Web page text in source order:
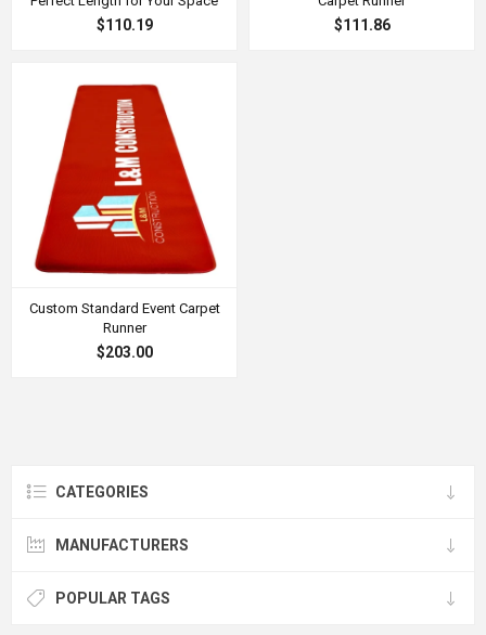
$110.19 $111.86
Custom Standard Event Carpet
Runner
$203.00
CATEGORIES
MANUFACTURERS
POPULAR TAGS